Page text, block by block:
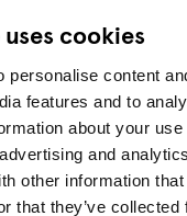
cookies
personalise content
features and to
about your
and
other information that
that they’ve
FOOD